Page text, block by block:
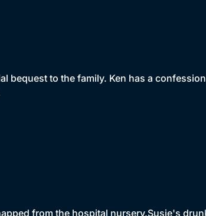
bequest to the family. Ken has a
from the hospital nursery.Susie's